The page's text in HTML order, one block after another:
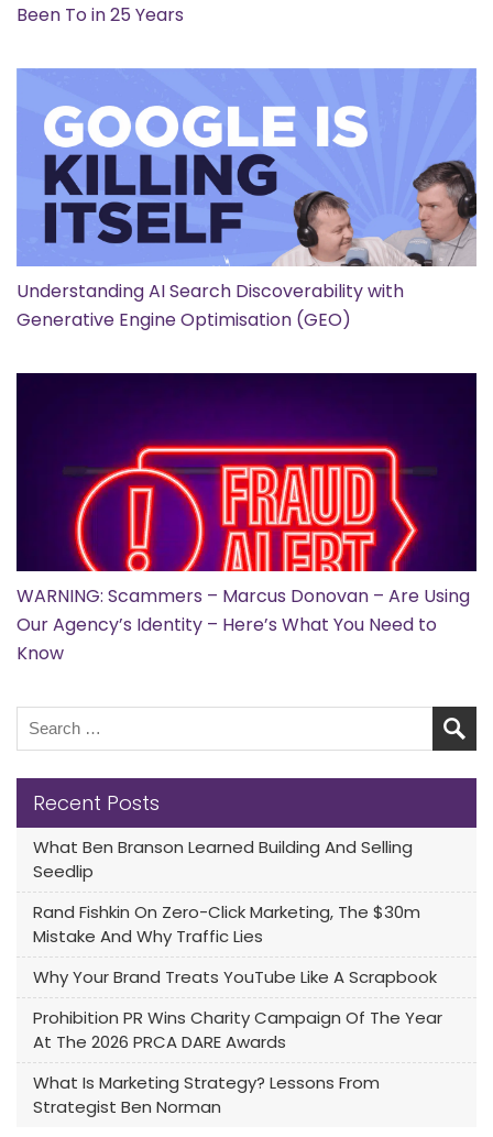
Been To in 25 Years
Understanding AI Search Discoverability with
Generative Engine Optimisation (GEO)
WARNING: Scammers – Marcus Donovan – Are Using
Our Agency’s Identity – Here’s What You Need to
Know
Recent Posts
What Ben Branson Learned Building And Selling
Seedlip
Rand Fishkin On Zero-Click Marketing, The $30m
Mistake And Why Traffic Lies
Why Your Brand Treats YouTube Like A Scrapbook
Prohibition PR Wins Charity Campaign Of The Year
At The 2026 PRCA DARE Awards
What Is Marketing Strategy? Lessons From
Strategist Ben Norman